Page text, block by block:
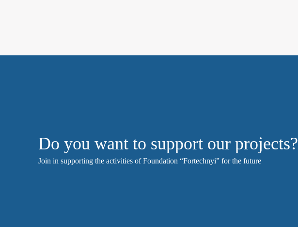
Do you want to support our projects?
Join in supporting the activities of Foundation “Fortechnyi” for the future